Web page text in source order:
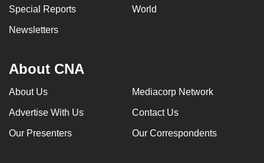
Special Reports World
Newsletters
About CNA
About Us Mediacorp Network
Advertise With Us Contact Us
Our Presenters Our Correspondents